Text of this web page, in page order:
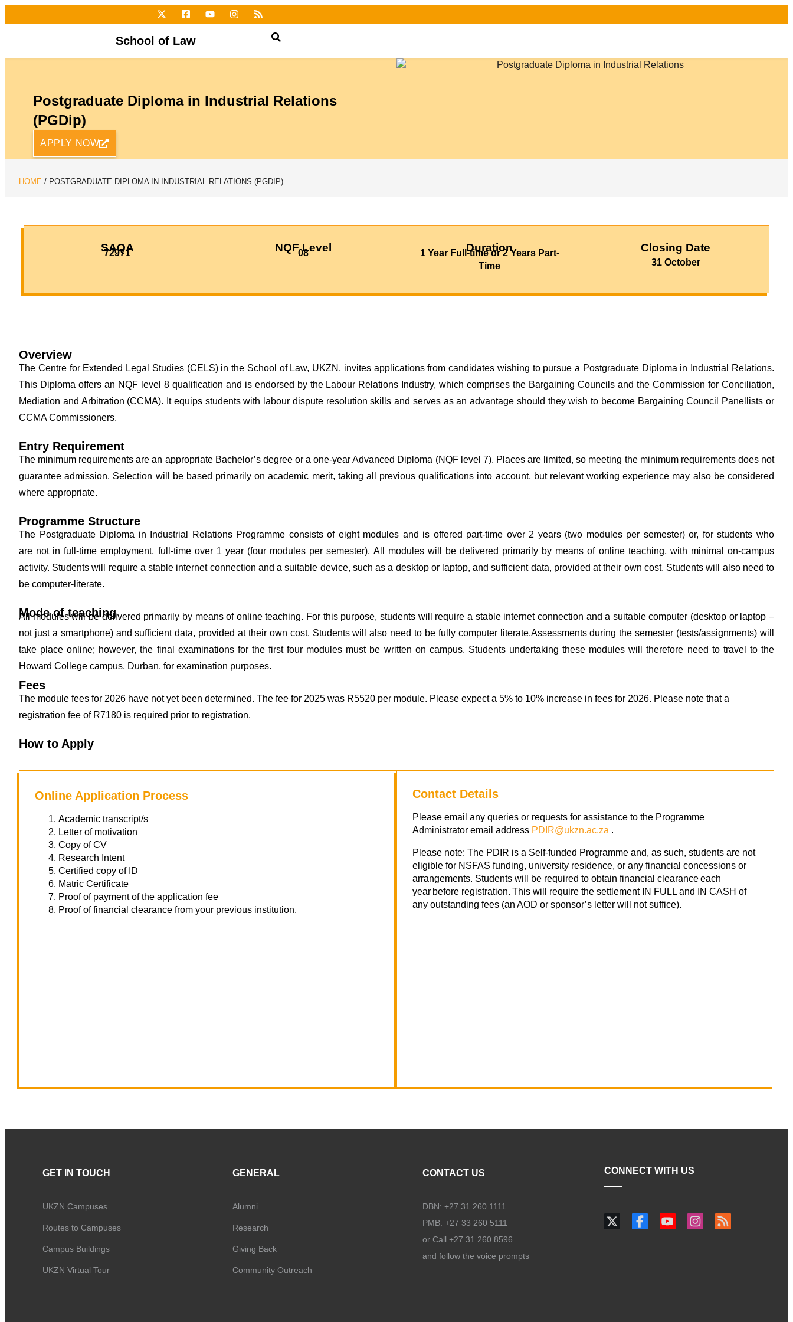
School of Law
Postgraduate Diploma in Industrial Relations
(PGDip)
APPLY NOW
HOME / POSTGRADUATE DIPLOMA IN INDUSTRIAL RELATIONS (PGDIP)
SAQA
72971 NQF Level
08 Duration
1 Year Full-time or 2 Years Part-
Time
Closing Date
31 October
Overview
The Centre for Extended Legal Studies (CELS) in the School of Law, UKZN, invites applications from candidates wishing to pursue a Postgraduate Diploma in Industrial Relations.
This Diploma offers an NQF level 8 qualification and is endorsed by the Labour Relations Industry, which comprises the Bargaining Councils and the Commission for Conciliation,
Mediation and Arbitration (CCMA). It equips students with labour dispute resolution skills and serves as an advantage should they wish to become Bargaining Council Panellists or
CCMA Commissioners.
Entry Requirement
The minimum requirements are an appropriate Bachelor’s degree or a one-year Advanced Diploma (NQF level 7). Places are limited, so meeting the minimum requirements does not
guarantee admission. Selection will be based primarily on academic merit, taking all previous qualifications into account, but relevant working experience may also be considered
where appropriate.
Programme Structure
The Postgraduate Diploma in Industrial Relations Programme consists of eight modules and is offered part-time over 2 years (two modules per semester) or, for students who
are not in full-time employment, full-time over 1 year (four modules per semester). All modules will be delivered primarily by means of online teaching, with minimal on-campus
activity. Students will require a stable internet connection and a suitable device, such as a desktop or laptop, and sufficient data, provided at their own cost. Students will also need to
be computer-literate.
Mode of teaching
All modules will be delivered primarily by means of online teaching. For this purpose, students will require a stable internet connection and a suitable computer (desktop or laptop –
not just a smartphone) and sufficient data, provided at their own cost. Students will also need to be fully computer literate.Assessments during the semester (tests/assignments) will
take place online; however, the final examinations for the first four modules must be written on campus. Students undertaking these modules will therefore need to travel to the
Howard College campus, Durban, for examination purposes.
Fees
The module fees for 2026 have not yet been determined. The fee for 2025 was R5520 per module. Please expect a 5% to 10% increase in fees for 2026. Please note that a
registration fee of R7180 is required prior to registration.
How to Apply
Online Application Process
Academic transcript/s
Letter of motivation
Copy of CV
Research Intent
Certified copy of ID
Matric Certificate
Proof of payment of the application fee
Proof of financial clearance from your previous institution.
Contact Details
Please email any queries or requests for assistance to the Programme
Administrator email address PDIR@ukzn.ac.za .
Please note: The PDIR is a Self-funded Programme and, as such, students are not
eligible for NSFAS funding, university residence, or any financial concessions or
arrangements. Students will be required to obtain financial clearance each
year before registration. This will require the settlement IN FULL and IN CASH of
any outstanding fees (an AOD or sponsor’s letter will not suffice).
GET IN TOUCH
UKZN Campuses
Routes to Campuses
Campus Buildings
UKZN Virtual Tour
GENERAL
Alumni
Research
Giving Back
Community Outreach
CONTACT US
DBN: +27 31 260 1111
PMB: +27 33 260 5111
or Call +27 31 260 8596
and follow the voice prompts
CONNECT WITH US